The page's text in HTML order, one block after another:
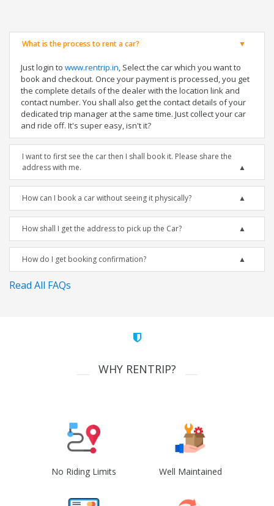
What is the process to rent a car?
Just login to www.rentrip.in, Select the car which you want to
book and checkout. Once your payment is processed, you get
the complete details of the dealer with the location link and
contact number. You shall also get the contact details of your
dedicated trip manager at the same time. Just collect your car
and ride off. It's super easy, isn't it?
I want to first see the car then I shall book it. Please share the
address with me.
How can I book a car without seeing it physically?
How shall I get the address to pick up the Car?
How do I get booking confirmation?
Read All FAQs
WHY RENTRIP?
No Riding Limits Well Maintained